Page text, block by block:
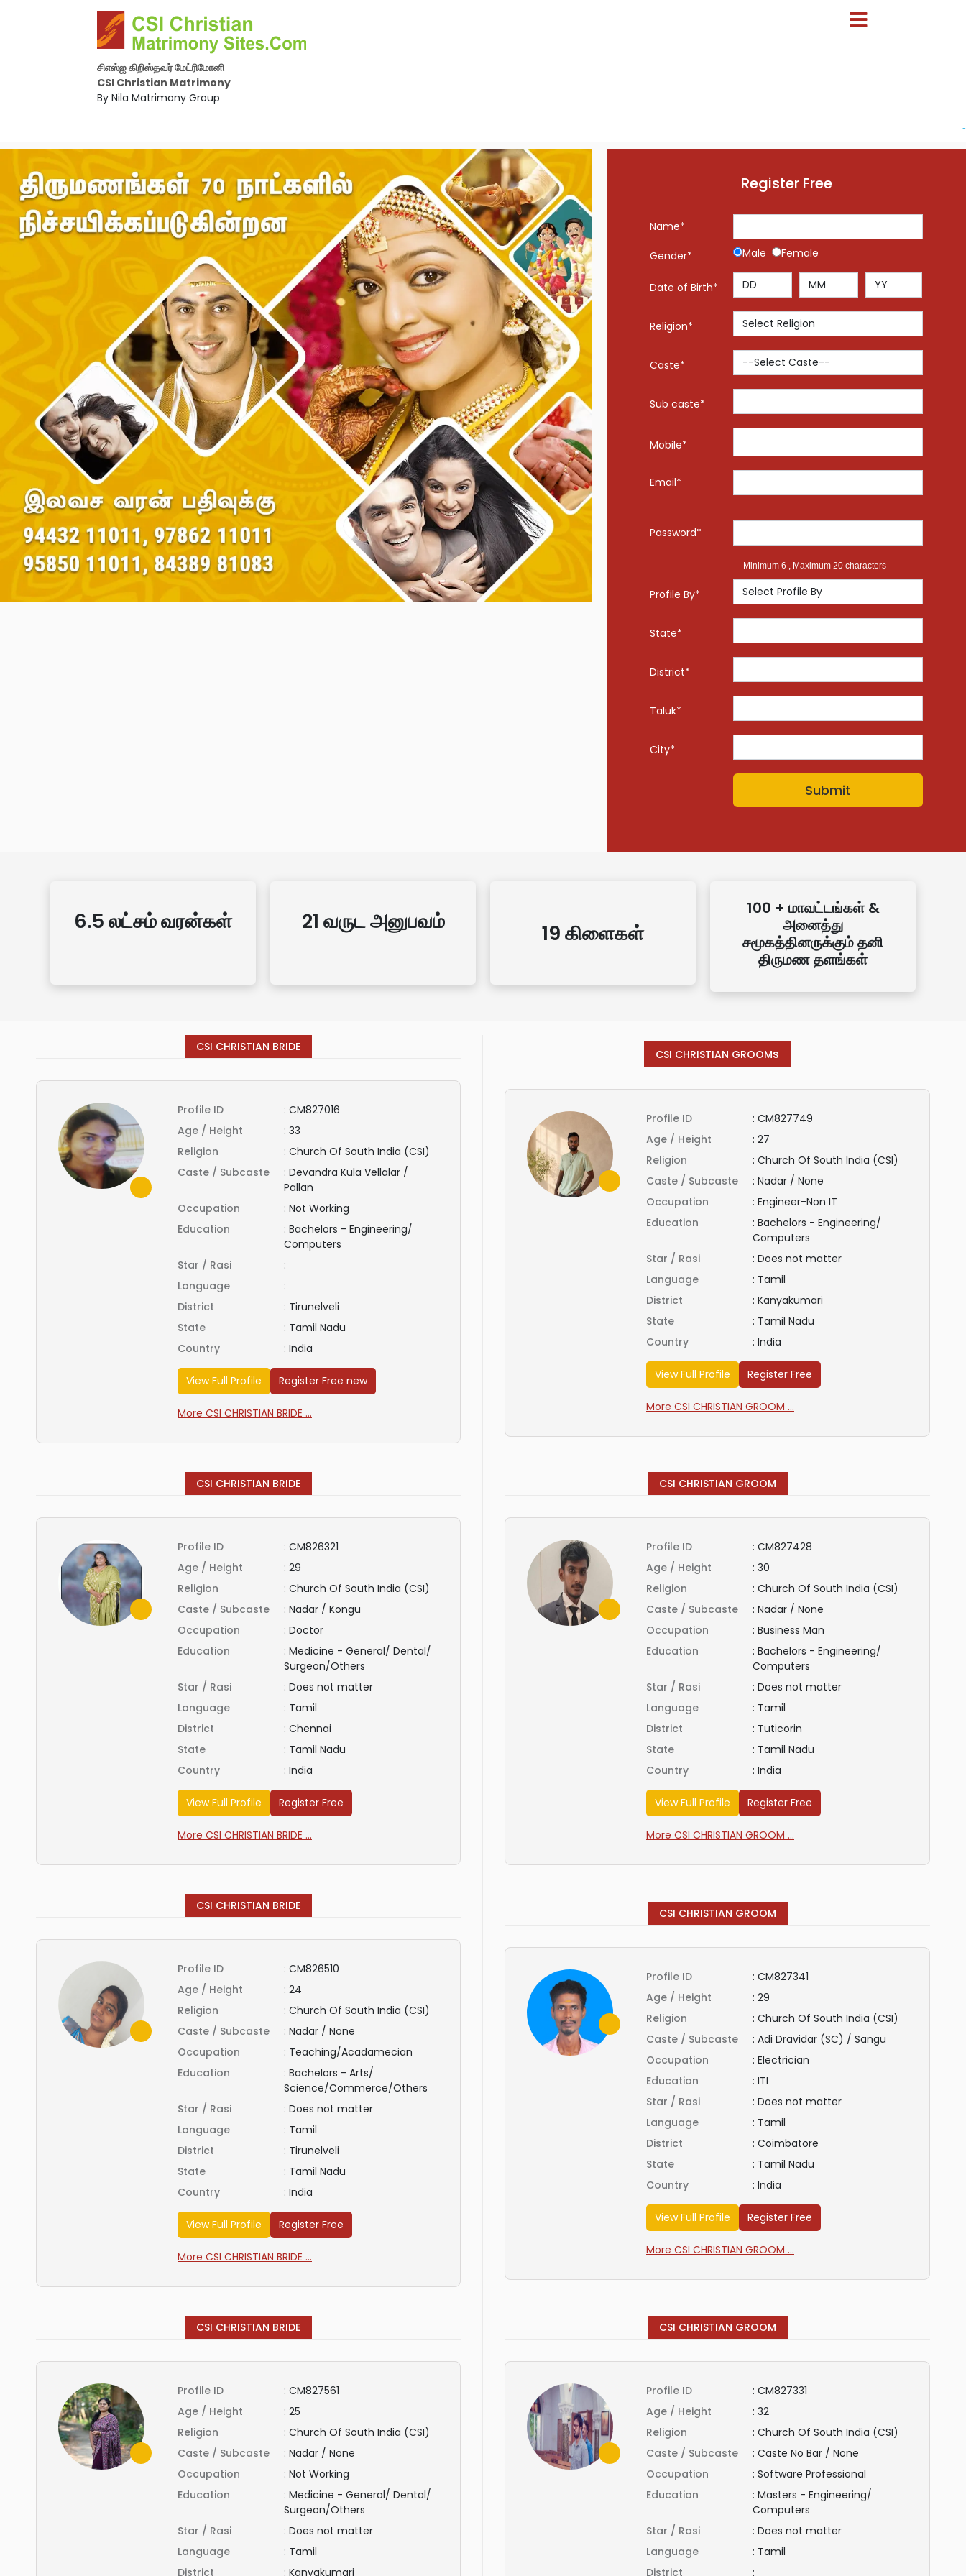
சிஎஸ்ஐ கிறிஸ்தவர் மேட்ரிமோனி
CSI Christian Matrimony
By Nila Matrimony Group
-
Register Free
Name*
Gender* Male Female
Date of Birth*
Religion*
Caste*
Sub caste*
Mobile*
Email*
Password*
Minimum 6 , Maximum 20 characters
Profile By*
State*
District*
Taluk*
City*
6.5 லட்சம் வரன்கள் 21 வருட அனுபவம் 19 கிளைகள்
100 + மாவட்டங்கள் &
அனைத்து
சமூகத்தினருக்கும் தனி
திருமண தளங்கள்
CSI CHRISTIAN BRIDE
Profile ID : CM827016
Age / Height
: 33
Religion
: Church Of South India (CSI)
Caste / Subcaste
: Devandra Kula Vellalar /
Pallan
Occupation
: Not Working
Education
: Bachelors - Engineering/
Computers
Star / Rasi
:
Language
:
District
: Tirunelveli
State
: Tamil Nadu
Country
: India
View Full Profile Register Free new
More CSI CHRISTIAN BRIDE ...
CSI CHRISTIAN GROOMs
Profile ID : CM827749
Age / Height
: 27
Religion
: Church Of South India (CSI)
Caste / Subcaste
: Nadar / None
Occupation
: Engineer-Non IT
Education
: Bachelors - Engineering/
Computers
Star / Rasi
: Does not matter
Language
: Tamil
District
: Kanyakumari
State
: Tamil Nadu
Country
: India
View Full Profile Register Free
More CSI CHRISTIAN GROOM ...
CSI CHRISTIAN BRIDE
Profile ID : CM826321
Age / Height
: 29
Religion
: Church Of South India (CSI)
Caste / Subcaste
: Nadar / Kongu
Occupation
: Doctor
Education
: Medicine - General/ Dental/
Surgeon/Others
Star / Rasi
: Does not matter
Language
: Tamil
District
: Chennai
State
: Tamil Nadu
Country
: India
View Full Profile Register Free
More CSI CHRISTIAN BRIDE ...
CSI CHRISTIAN GROOM
Profile ID : CM827428
Age / Height
: 30
Religion
: Church Of South India (CSI)
Caste / Subcaste
: Nadar / None
Occupation
: Business Man
Education
: Bachelors - Engineering/
Computers
Star / Rasi
: Does not matter
Language
: Tamil
District
: Tuticorin
State
: Tamil Nadu
Country
: India
View Full Profile Register Free
More CSI CHRISTIAN GROOM ...
CSI CHRISTIAN BRIDE
Profile ID : CM826510
Age / Height
: 24
Religion
: Church Of South India (CSI)
Caste / Subcaste
: Nadar / None
Occupation
: Teaching/Acadamecian
Education
: Bachelors - Arts/
Science/Commerce/Others
Star / Rasi
: Does not matter
Language
: Tamil
District
: Tirunelveli
State
: Tamil Nadu
Country
: India
View Full Profile Register Free
More CSI CHRISTIAN BRIDE ...
CSI CHRISTIAN GROOM
Profile ID : CM827341
Age / Height
: 29
Religion
: Church Of South India (CSI)
Caste / Subcaste
: Adi Dravidar (SC) / Sangu
Occupation
: Electrician
Education
: ITI
Star / Rasi
: Does not matter
Language
: Tamil
District
: Coimbatore
State
: Tamil Nadu
Country
: India
View Full Profile Register Free
More CSI CHRISTIAN GROOM ...
CSI CHRISTIAN BRIDE
Profile ID : CM827561
Age / Height
: 25
Religion
: Church Of South India (CSI)
Caste / Subcaste
: Nadar / None
Occupation
: Not Working
Education
: Medicine - General/ Dental/
Surgeon/Others
Star / Rasi
: Does not matter
Language
: Tamil
District
: Kanyakumari
CSI CHRISTIAN GROOM
Profile ID : CM827331
Age / Height
: 32
Religion
: Church Of South India (CSI)
Caste / Subcaste
: Caste No Bar / None
Occupation
: Software Professional
Education
: Masters - Engineering/
Computers
Star / Rasi
: Does not matter
Language
: Tamil
District
: